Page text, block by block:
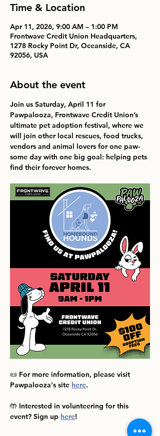
Time & Location
Apr 11, 2026, 9:00 AM – 1:00 PM
Frontwave Credit Union Headquarters,
1278 Rocky Point Dr, Oceanside, CA
92056, USA
About the event
Join us Saturday, April 11 for
Pawpalooza, Frontwave Credit Union’s
ultimate pet adoption festival, where we
will join other local rescues, food trucks,
vendors and animal lovers for one paw-
some day with one big goal: helping pets
find their forever homes.
📜 For more information, please visit
Pawpalooza's site here.
🤲 Interested in volunteering for this
event? Sign up here!